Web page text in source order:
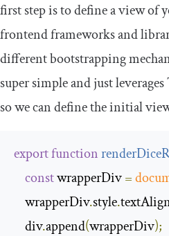
first step is to define a view of
frontend frameworks and
different bootstrapping
super simple and just
so we can define the initial
exportfunction
const wrapperDiv =
    wrapperDiv
.style.
    div
.append(wrapperDiv);